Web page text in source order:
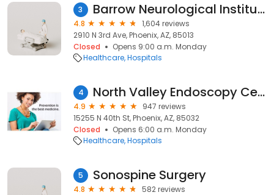
3 Barrow Neurological Institute
4.8
1,604 reviews
2910 N 3rd Ave, Phoenix, AZ, 85013
Closed
Opens 9:00 a.m. Monday
Healthcare Hospitals
4 North Valley Endoscopy Center
4.9
947 reviews
15255 N 40th St, Phoenix, AZ, 85032
Closed
Opens 6:00 a.m. Monday
Healthcare Hospitals
5 Sonospine Surgery
4.8
582 reviews